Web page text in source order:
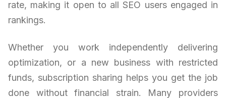
rate, making it open to all SEO users engaged in
rankings.
Whether you work independently delivering
optimization, or a new business with restricted
funds, subscription sharing helps you get the job
done without financial strain. Many providers